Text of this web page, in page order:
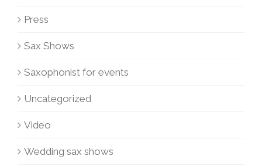
Press
Sax Shows
Saxophonist for events
Uncategorized
Video
Wedding sax shows